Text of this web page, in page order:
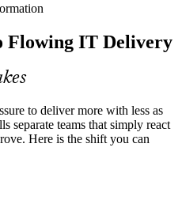
to improve. Kaizen and the
structured method to solve
the bar for IT
Flowing IT Delivery
to deliver more with less as
separate teams that simply react
Here is the shift you can